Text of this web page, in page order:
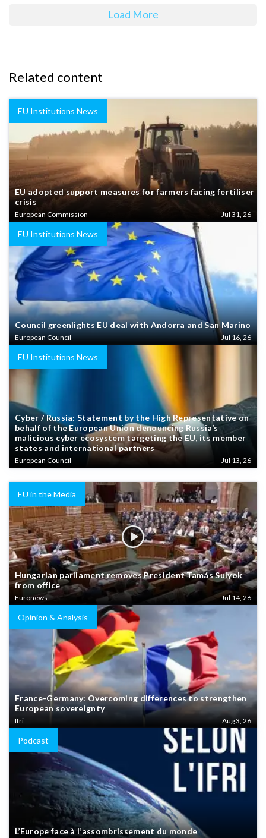
Load More
Related content
EU Institutions News
EU adopted support measures for farmers facing fertiliser
crisis
European Commission Jul 31, 26
EU Institutions News
Council greenlights EU deal with Andorra and San Marino
European Council Jul 16, 26
EU Institutions News
Cyber / Russia: Statement by the High Representative on
behalf of the European Union denouncing Russia’s
malicious cyber ecosystem targeting the EU, its member
states and international partners
European Council Jul 13, 26
EU in the Media
Hungarian parliament removes President Tamás Sulyok
from office
Euronews Jul 14, 26
Opinion & Analysis
France-Germany: Overcoming differences to strengthen
European sovereignty
Ifri Aug 3, 26
Podcast
L’Europe face à l’assombrissement du monde